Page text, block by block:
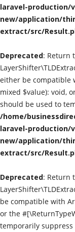
laravel-production/
new/application/
extract/src/
Deprecated: Return
either be compatible
mixed $value): void,
should be used to
/home/
laravel-production/
new/application/
extract/src/
Deprecated: Return
be compatible with
or the
temporarily
Submission
GADGETS
EDUCATION
GAMES
GENERAL
Web Designing